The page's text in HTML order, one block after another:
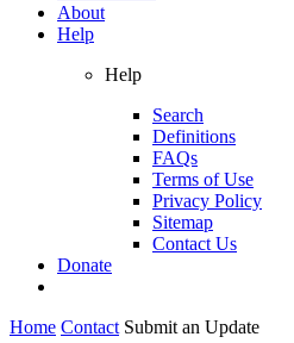
About
Help
Help
Search
Definitions
FAQs
Terms of Use
Privacy Policy
Sitemap
Contact Us
Donate
Home Contact Submit an Update